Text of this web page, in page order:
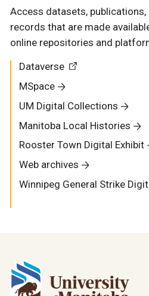
Access datasets,
records that are made
online repositories and
Dataverse
MSpace
UM Digital Collections
Manitoba Local Histories
Rooster Town Digital Exhibit
Web archives
Winnipeg General Strike